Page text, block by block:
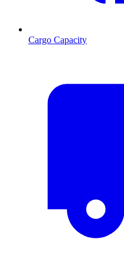
Cargo Capacity